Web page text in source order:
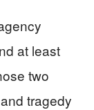
at least
two
tragedy